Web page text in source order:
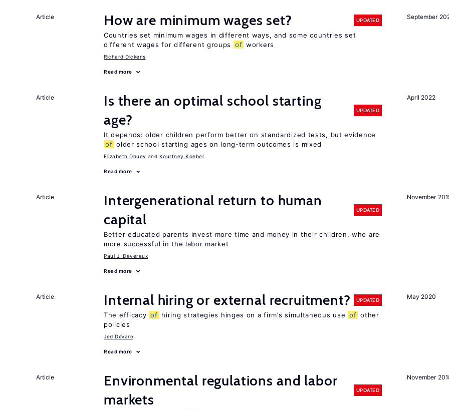
September
Article How are minimum wages set? UPDATED
Countries set minimum wages in different ways, and some countries set
different wages for different groups
of workers
Richard Dickens
Read more
April 2022
Article
Is there an optimal school starting
age?
UPDATED
It depends: older children perform better on standardized tests, but evidence
of older school starting ages on long-term outcomes is mixed
Elizabeth Dhuey Kourtney Koebel
Read more
November
Article
Intergenerational return to human
capital
UPDATED
Better educated parents invest more time and money in their children, who are
more successful in the labor market
Paul J. Devereux
Read more
May 2020
Article Internal hiring or external recruitment? UPDATED
The efficacy of hiring strategies hinges on a firm’s simultaneous use of other
policies
Jed DeVaro
Read more
November
Article
Environmental regulations and labor
markets
UPDATED